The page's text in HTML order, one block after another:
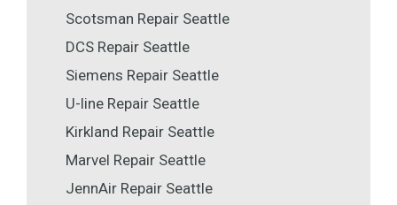
Scotsman Repair Seattle
DCS Repair Seattle
Siemens Repair Seattle
U-line Repair Seattle
Kirkland Repair Seattle
Marvel Repair Seattle
JennAir Repair Seattle